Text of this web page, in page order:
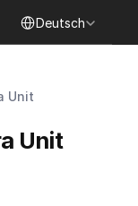
Deutsch
Unit
Unit